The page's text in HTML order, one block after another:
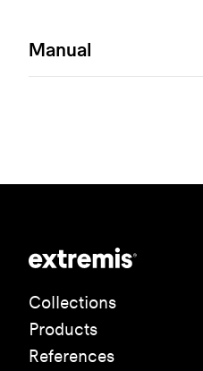
Manual
Collections
Products
References